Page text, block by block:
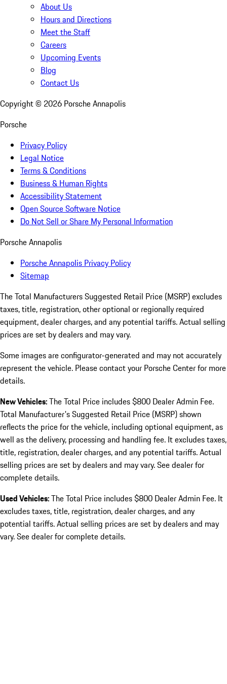
About Us
Hours and Directions
Meet the Staff
Careers
Upcoming Events
Blog
Contact Us
Copyright © 2026 Porsche Annapolis
Porsche
Privacy Policy
Legal Notice
Terms & Conditions
Business & Human Rights
Accessibility Statement
Open Source Software Notice
Do Not Sell or Share My Personal Information
Porsche Annapolis
Porsche Annapolis Privacy Policy
Sitemap
The Total Manufacturers Suggested Retail Price (MSRP) excludes
taxes, title, registration, other optional or regionally required
equipment, dealer charges, and any potential tariffs. Actual selling
prices are set by dealers and may vary.
Some images are configurator-generated and may not accurately
represent the vehicle. Please contact your Porsche Center for more
details.
New Vehicles:The Total Price includes $800 Dealer Admin Fee.
Total Manufacturer's Suggested Retail Price (MSRP) shown
reflects the price for the vehicle, including optional equipment, as
well as the delivery, processing and handling fee. It excludes taxes,
title, registration, dealer charges, and any potential tariffs. Actual
selling prices are set by dealers and may vary. See dealer for
complete details.
Used Vehicles:The Total Price includes $800 Dealer Admin Fee. It
excludes taxes, title, registration, dealer charges, and any
potential tariffs. Actual selling prices are set by dealers and may
vary. See dealer for complete details.